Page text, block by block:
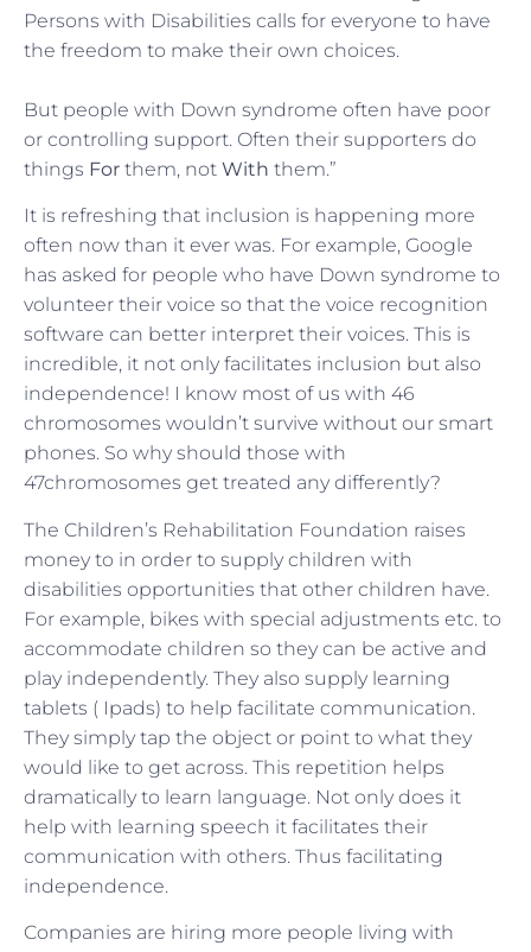
Persons with Disabilities calls for everyone to have
the freedom to make their own choices.
But people with Down syndrome often have poor
or controlling support. Often their supporters do
things For them, not With them.”
It is refreshing that inclusion is happening more
often now than it ever was. For example, Google
has asked for people who have Down syndrome to
volunteer their voice so that the voice recognition
software can better interpret their voices. This is
incredible, it not only facilitates inclusion but also
independence! I know most of us with 46
chromosomes wouldn’t survive without our smart
phones. So why should those with
47chromosomes get treated any differently?
The Children’s Rehabilitation Foundation raises
money to in order to supply children with
disabilities opportunities that other children have.
For example, bikes with special adjustments etc. to
accommodate children so they can be active and
play independently. They also supply learning
tablets ( Ipads) to help facilitate communication.
They simply tap the object or point to what they
would like to get across. This repetition helps
dramatically to learn language. Not only does it
help with learning speech it facilitates their
communication with others. Thus facilitating
independence.
Companies are hiring more people living with